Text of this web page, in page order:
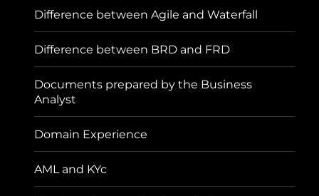
Difference between Agile and Waterfall
Difference between BRD and FRD
Documents prepared by the Business
Analyst
Domain Experience
AML and KYc